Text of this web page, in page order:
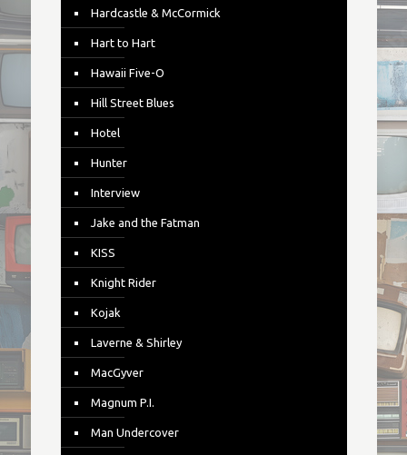
Hardcastle & McCormick
Hart to Hart
Hawaii Five-O
Hill Street Blues
Hotel
Hunter
Interview
Jake and the Fatman
KISS
Knight Rider
Kojak
Laverne & Shirley
MacGyver
Magnum P.I.
Man Undercover